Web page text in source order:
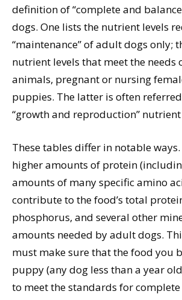
definition of “complete and
dogs. One lists the nutrient levels
“maintenance” of adult dogs only;
nutrient levels that meet the needs
animals, pregnant or nursing
puppies. The latter is often
“growth and reproduction”
These tables differ in notable
higher amounts of protein
amounts of many specific amino
contribute to the food’s total
phosphorus, and several other
amounts needed by adult dogs.
must make sure that the food you
puppy (any dog less than a year
to meet the standards for